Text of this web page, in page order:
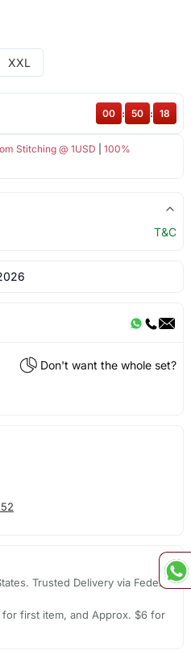
XXL
Stitching @ 1USD
100%
00 : 50 : 17
T&C
Don't want the whole set?
Trusted Delivery via Fedex,
for first item, and Approx. $6 for